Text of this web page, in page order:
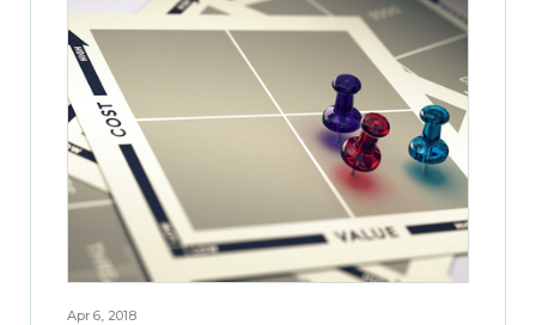
Apr 6, 2018